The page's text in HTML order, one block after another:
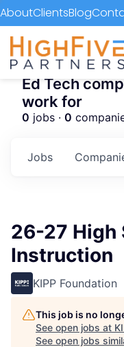
AboutClientsBlog
Ed Tech
work for
0 jobs · 0
Jobs
26-27 High
Instruction
KIPP Foundation
This job is no
See open jobs at
See open jobs